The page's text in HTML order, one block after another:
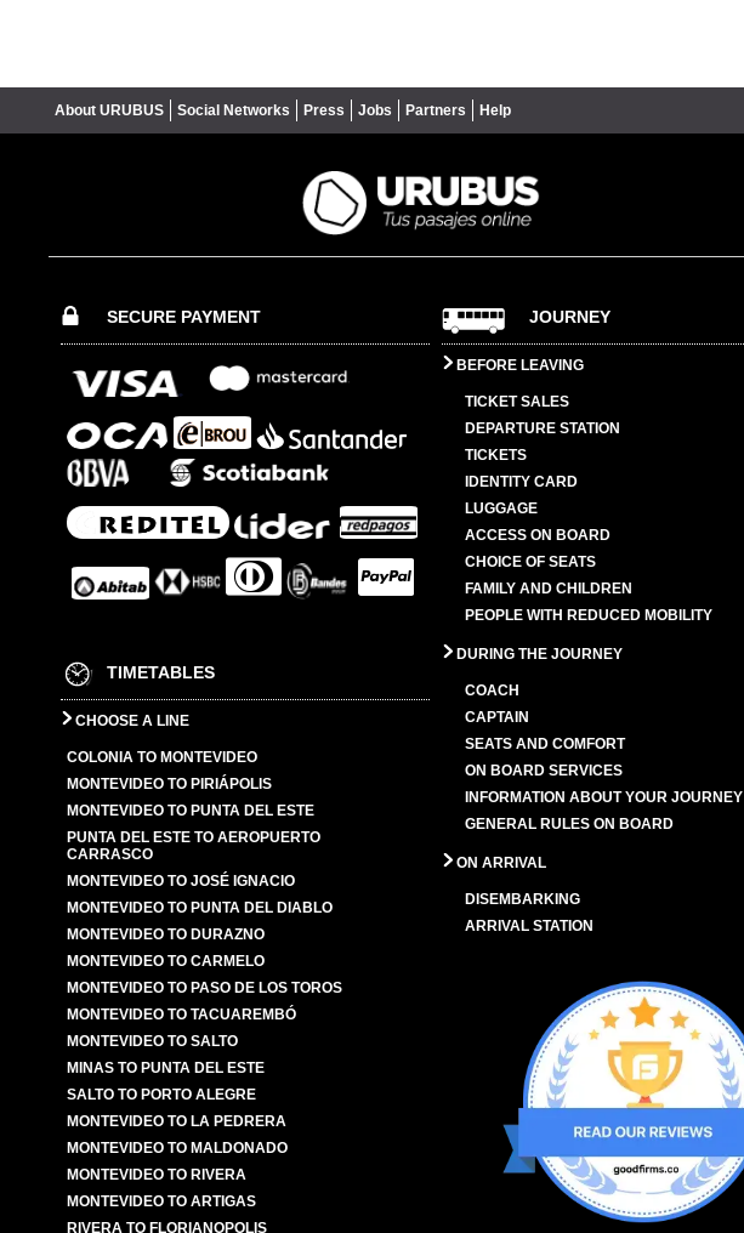
About URUBUS Social Networks Press Jobs Partners Help
SECURE PAYMENT
TIMETABLES
CHOOSE A LINE
COLONIA TO MONTEVIDEO
MONTEVIDEO TO PIRIÁPOLIS
MONTEVIDEO TO PUNTA DEL ESTE
PUNTA DEL ESTE TO AEROPUERTO
CARRASCO
MONTEVIDEO TO JOSÉ IGNACIO
MONTEVIDEO TO PUNTA DEL DIABLO
MONTEVIDEO TO DURAZNO
MONTEVIDEO TO CARMELO
MONTEVIDEO TO PASO DE LOS TOROS
MONTEVIDEO TO TACUAREMBÓ
MONTEVIDEO TO SALTO
MINAS TO PUNTA DEL ESTE
SALTO TO PORTO ALEGRE
MONTEVIDEO TO LA PEDRERA
MONTEVIDEO TO MALDONADO
MONTEVIDEO TO RIVERA
MONTEVIDEO TO ARTIGAS
RIVERA TO FLORIANOPOLIS
JOURNEY
BEFORE LEAVING
TICKET SALES
DEPARTURE STATION
TICKETS
IDENTITY CARD
LUGGAGE
ACCESS ON BOARD
CHOICE OF SEATS
FAMILY AND CHILDREN
PEOPLE WITH REDUCED MOBILITY
DURING THE JOURNEY
COACH
CAPTAIN
SEATS AND COMFORT
ON BOARD SERVICES
INFORMATION ABOUT YOUR JOURNEY
GENERAL RULES ON BOARD
ON ARRIVAL
DISEMBARKING
ARRIVAL STATION